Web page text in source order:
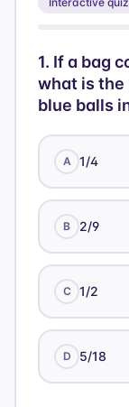
=
1. If a bag
what is
blue balls
A 1/4
B 2/9
C 1/2
D 5/18